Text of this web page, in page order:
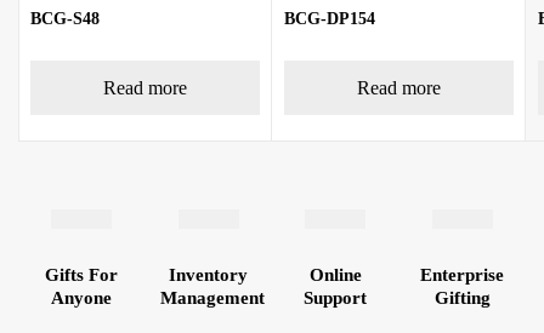
BCG-S48
Read more
BCG-DP154
Read more
Gifts For
Anyone
Inventory
Management
Online
Support
Enterprise
Gifting